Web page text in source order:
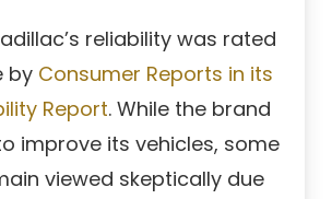
reliability was rated
by Consumer Reports in its
Report. While the brand
improve its vehicles, some
viewed skeptically due